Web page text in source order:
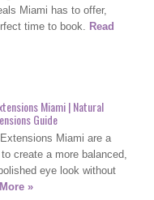
Miami has to offer,
time to book. Read
Miami | Natural
Guide
Miami are a
create a more balanced,
eye look without
»